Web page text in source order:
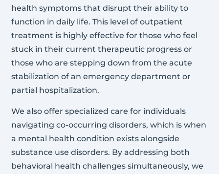
health symptoms that disrupt their ability to
function in daily life. This level of outpatient
treatment is highly effective for those who feel
stuck in their current therapeutic progress or
those who are stepping down from the acute
stabilization of an emergency department or
partial hospitalization.
We also offer specialized care for individuals
navigating co-occurring disorders, which is when
a mental health condition exists alongside
substance use disorders. By addressing both
behavioral health challenges simultaneously, we